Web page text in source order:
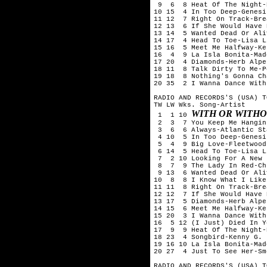
9  6  8 Heat Of The Night-
10 15  4 In Too Deep-
11 12  7 Right On Track-
12 13  6 If She Would Have
13 14  5 Wanted Dead Or
14 17  4 Head To Toe-Lisa
15 16  5 Meet Me Halfway-
16  4  9 La Isla Bonita-
17 20  4 Diamonds-Herb
18 11  8 Talk Dirty To Me-
19 18  8 Nothing's Gonna
20 35  2 I Wanna Dance With
RADIO AND RECORDS'S (USA)
TW LW Wks. Song-Artist
1  1 10 WITH OR
2  3  7 You Keep Me
3  6  6 Always-Atlantic
4 10  5 In Too Deep-
5  4  9 Big Love-Fleetwood
6 14  5 Head To Toe-Lisa
7  2 10 Looking For A New
8  7  9 The Lady In Red-
9 13  6 Wanted Dead Or
10  8  8 I Know What I Like-
11 11  8 Right On Track-
12 12  7 If She Would Have
13 17  5 Diamonds-Herb
14 15  6 Meet Me Halfway-
15 20  3 I Wanna Dance With
16  5 12 (I Just) Died In
17  9  9 Heat Of The Night-
18 23  4 Songbird-Kenny G.
19 16 10 La Isla Bonita-
20 27  4 Just To See Her-
RADIO AND RECORDS'S (USA)